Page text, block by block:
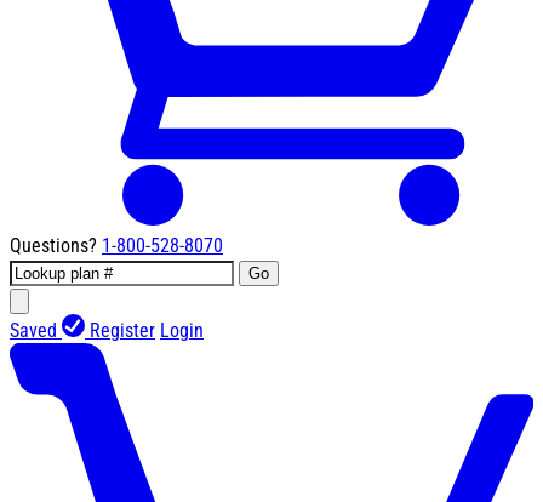
Questions? 1-800-528-8070
Go
Saved Register Login